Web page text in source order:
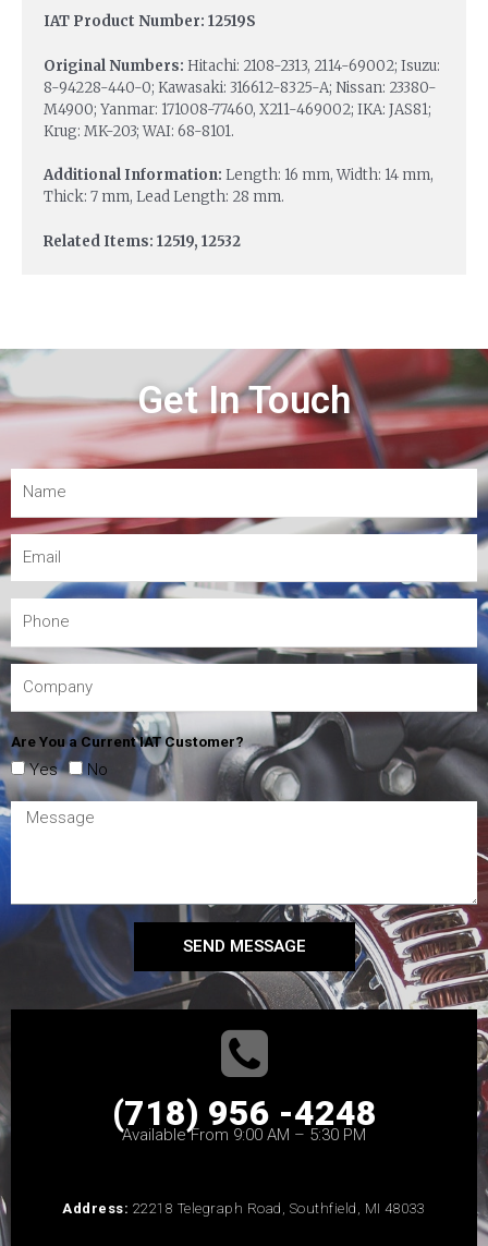
IAT Product Number: 12519S
Original Numbers: Hitachi: 2108-2313, 2114-69002; Isuzu:
8-94228-440-0; Kawasaki: 316612-8325-A; Nissan: 23380-
M4900; Yanmar: 171008-77460, X211-469002; IKA: JAS81;
Krug: MK-203; WAI: 68-8101.
Additional Information: Length: 16 mm, Width: 14 mm,
Thick: 7 mm, Lead Length: 28 mm.
Related Items: 12519, 12532
Get In Touch
Are You a Current IAT Customer?
Yes No
SEND MESSAGE
(718) 956 -4248
Available From 9:00 AM – 5:30 PM
Address: 22218 Telegraph Road, Southfield, MI 48033